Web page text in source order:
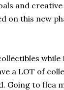
and
on this new
a LOT of
Going to flea